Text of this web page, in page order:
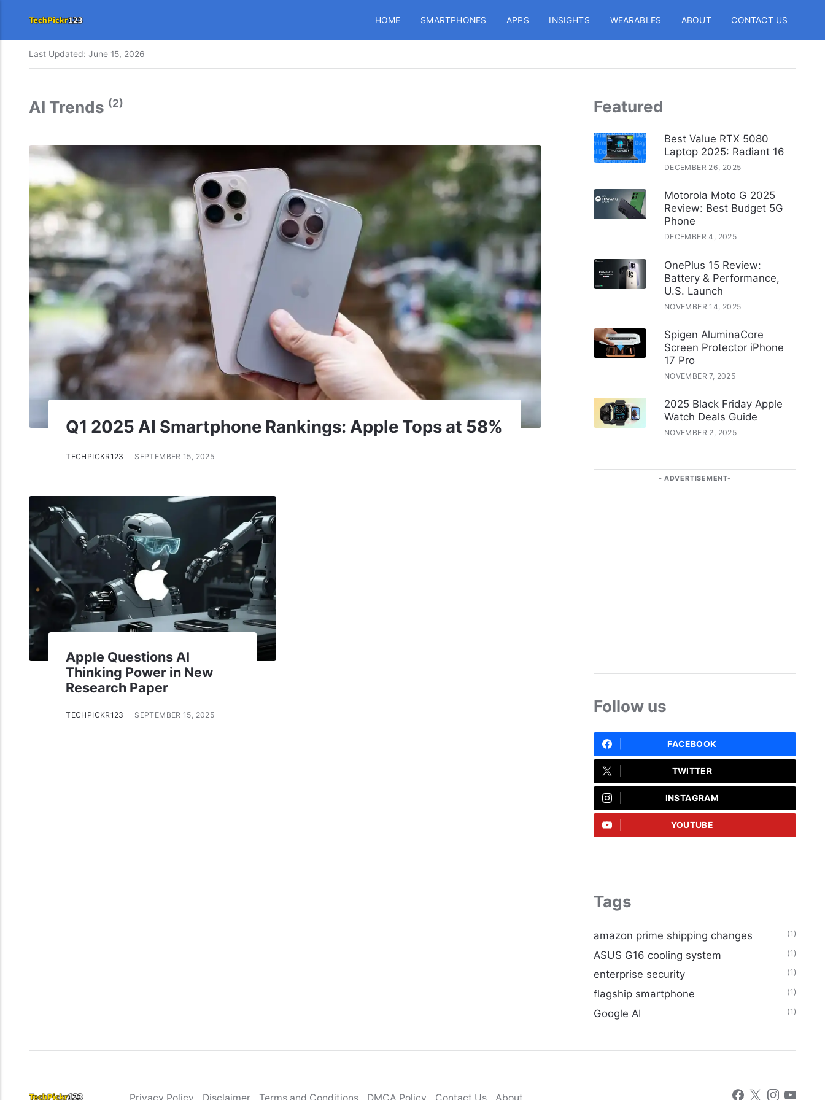
HOME SMARTPHONES APPS INSIGHTS WEARABLES ABOUT CONTACT US
Last Updated: June 15, 2026
AI Trends (2)
Q1 2025 AI Smartphone Rankings: Apple Tops at 58%
TECHPICKR123 SEPTEMBER 15, 2025
Apple Questions AI
Thinking Power in New
Research Paper
TECHPICKR123 SEPTEMBER 15, 2025
Featured
Best Value RTX 5080
Laptop 2025: Radiant 16
DECEMBER 26, 2025
Motorola Moto G 2025
Review: Best Budget 5G
Phone
DECEMBER 4, 2025
OnePlus 15 Review:
Battery & Performance,
U.S. Launch
NOVEMBER 14, 2025
Spigen AluminaCore
Screen Protector iPhone
17 Pro
NOVEMBER 7, 2025
2025 Black Friday Apple
Watch Deals Guide
NOVEMBER 2, 2025
ADVERTISEMENT
Follow us
FACEBOOK
TWITTER
INSTAGRAM
YOUTUBE
Tags
amazon prime shipping changes (1)
ASUS G16 cooling system (1)
enterprise security (1)
flagship smartphone (1)
Google AI (1)
Privacy Policy Disclaimer Terms and Conditions DMCA Policy Contact Us About